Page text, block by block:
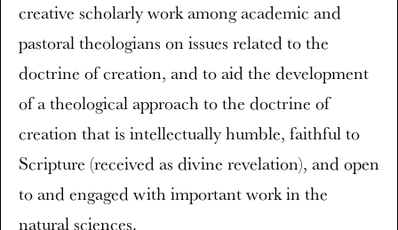
creative scholarly work among academic and
pastoral theologians on issues related to the
doctrine of creation, and to aid the development
of a theological approach to the doctrine of
creation that is intellectually humble, faithful to
Scripture (received as divine revelation), and open
to and engaged with important work in the
natural sciences.